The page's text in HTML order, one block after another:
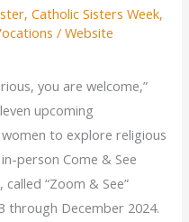
,Catholic Sisters Week,
/Website
you are welcome,”
upcoming
to explore religious
person Come & See
“Zoom & See”
through December 2024.